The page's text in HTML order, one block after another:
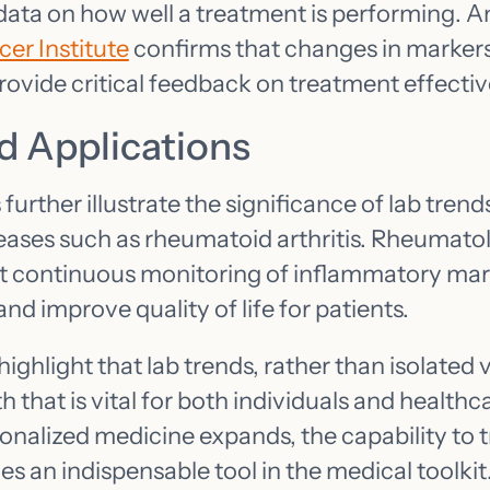
on how well a treatment is performing.
Instituteconfirms that changes in
critical feedback on treatment
Applications
further illustrate the significance of lab
such as rheumatoid arthritis.
continuous monitoring of inflammatory
improve quality of life for patients.
that lab trends, rather than isolated
that is vital for both individuals and
medicine expands, the capability to
an indispensable tool in the medical